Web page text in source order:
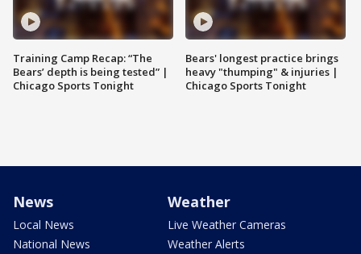
Training Camp Recap: “The
Bears’ depth is being tested” |
Chicago Sports Tonight
Bears' longest practice brings
heavy "thumping" & injuries |
Chicago Sports Tonight
News
Local News
National News
Weather
Live Weather Cameras
Weather Alerts